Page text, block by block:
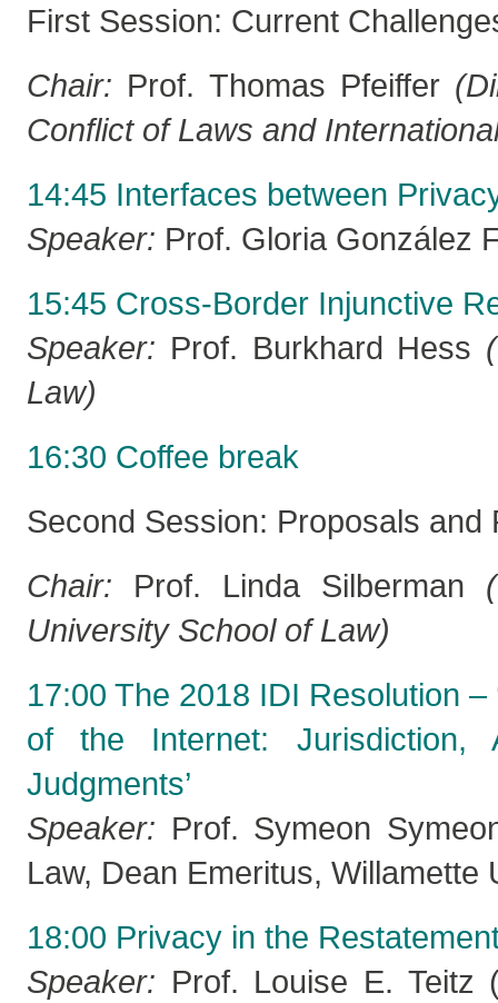
First Session: Current
Chair: Prof. Thomas Pfeiffer (
Conflict of Laws and
14:45 Interfaces between
Speaker: Prof. Gloria González
15:45 Cross-Border Injunctive
Speaker: Prof. Burkhard Hess
Law)
16:30 Coffee break
Second Session: Proposals and
Chair: Prof. Linda Silberman
University School of Law)
17:00 The 2018 IDI Resolution
of the Internet: Jurisdiction,
Judgments’
Speaker: Prof. Symeon
Law, Dean Emeritus,
18:00 Privacy in the
Speaker: Prof. Louise E. Teitz